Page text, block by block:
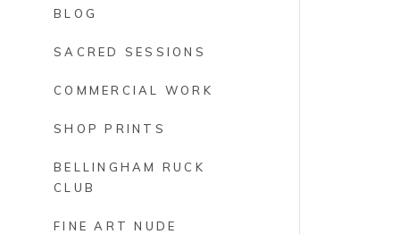
BLOG
SACRED SESSIONS
COMMERCIAL WORK
SHOP PRINTS
BELLINGHAM RUCK
CLUB
FINE ART NUDE